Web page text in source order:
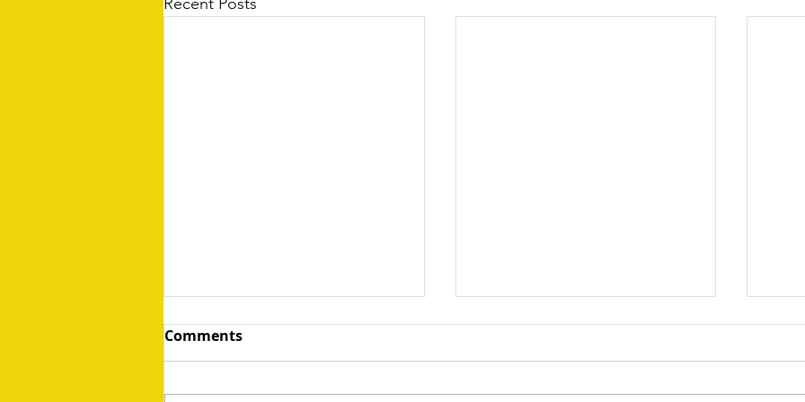
Comments